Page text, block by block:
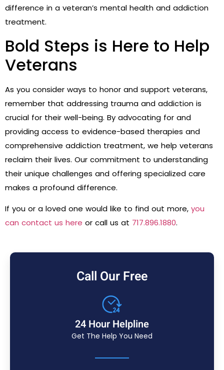
difference in a veteran’s mental health and addiction
treatment.
Bold Steps is Here to Help
Veterans
As you consider ways to honor and support veterans,
remember that addressing trauma and addiction is
crucial for their well-being. By advocating for and
providing access to evidence-based therapies and
comprehensive addiction treatment, we help veterans
reclaim their lives. Our commitment to understanding
their unique challenges and offering specialized care
makes a profound difference.
If you or a loved one would like to find out more, you
can contact us here or call us at 717.896.1880.
Call Our Free
24 Hour Helpline
Get The Help You Need